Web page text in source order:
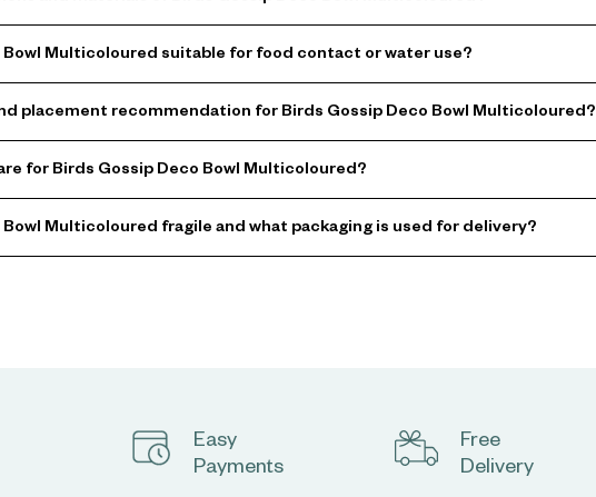
Bowl Multicoloured suitable for food contact or water use?
placement recommendation for Birds Gossip Deco Bowl Multicoloured?
for Birds Gossip Deco Bowl Multicoloured?
Bowl Multicoloured fragile and what packaging is used for delivery?
Easy
Payments
Free
Delivery